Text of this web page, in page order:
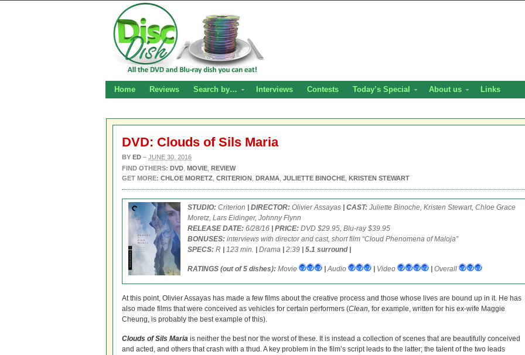
Home Reviews Search by… Interviews Contests Today’s Special About us Links
DVD: Clouds of Sils Maria
BY ED – JUNE 30, 2016
FIND OTHERS: DVD MOVIE REVIEW
GET MORE: CHLOE MORETZ CRITERION DRAMA JULIETTE BINOCHE KRISTEN STEWART
STUDIO: Criterion | DIRECTOR: Olivier Assayas | CAST: Juliette Binoche, Kristen Stewart, Chloe Grace
Moretz, Lars Eidinger, Johnny Flynn
RELEASE DATE: 6/28/16 | PRICE: DVD $29.95, Blu-ray $39.95
BONUSES: interviews with director and cast, short film “Cloud Phenomena of Maloja”
SPECS: R 123 min. Drama 2:39 5.1 surround
RATINGS (out of 5 dishes): Movie Audio Video Overall
At this point, Olivier Assayas has made a few films about the creative process and those whose lives are bound up in it. He has
also made films that were conceived as vehicles for certain performers (Clean, for example, written for his ex-wife Maggie
Cheung, is probably the best example of this).
Clouds of Sils Maria is neither the best nor the worst of these. It is instead a collection of scenes that are beautifully conceived
and acted, and others that crash with a thud. A key problem in the film’s script leads to the latter; the talent of the two leads